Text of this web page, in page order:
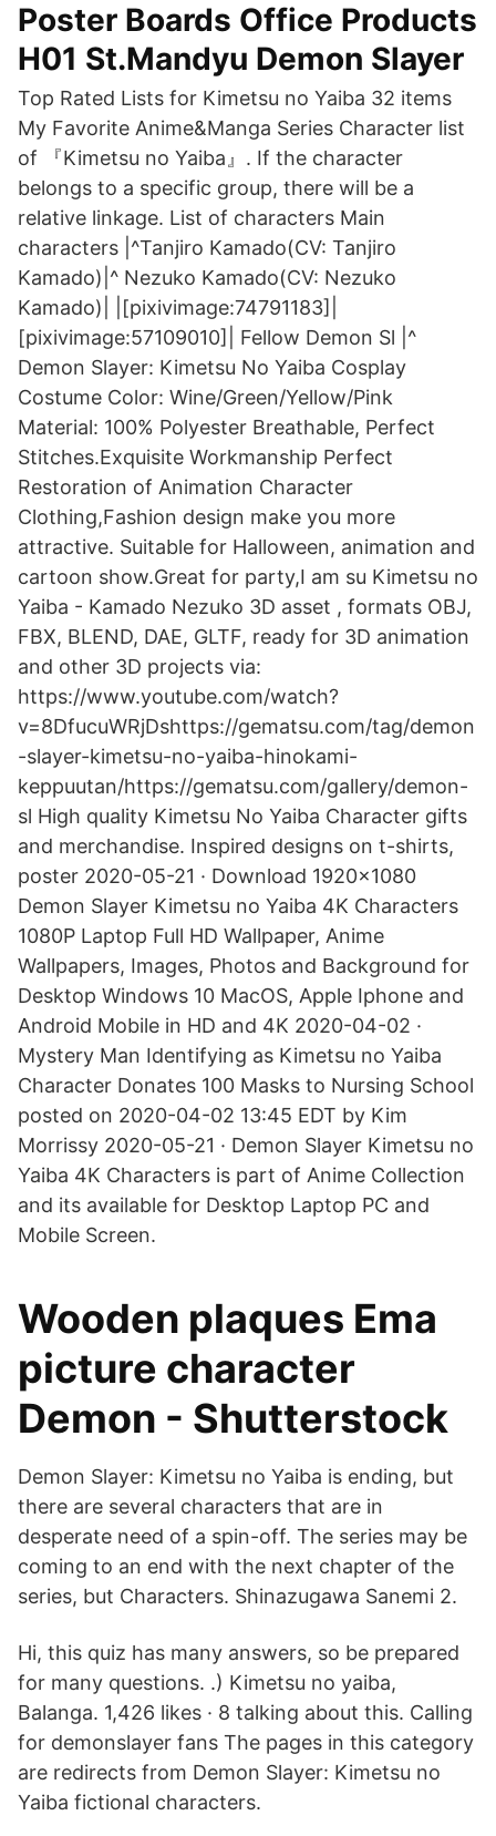
Poster Boards Office Products
H01 St.Mandyu Demon Slayer
Top Rated Lists for Kimetsu no Yaiba 32 items
My Favorite Anime&Manga Series Character list
of 『Kimetsu no Yaiba』. If the character
belongs to a specific group, there will be a
relative linkage. List of characters Main
characters |^Tanjiro Kamado(CV: Tanjiro
Kamado)|^ Nezuko Kamado(CV: Nezuko
Kamado)| |[pixivimage:74791183]|
[pixivimage:57109010]| Fellow Demon Sl |^
Demon Slayer: Kimetsu No Yaiba Cosplay
Costume Color: Wine/Green/Yellow/Pink
Material: 100% Polyester Breathable, Perfect
Stitches.Exquisite Workmanship Perfect
Restoration of Animation Character
Clothing,Fashion design make you more
attractive. Suitable for Halloween, animation and
cartoon show.Great for party,I am su Kimetsu no
Yaiba - Kamado Nezuko 3D asset , formats OBJ,
FBX, BLEND, DAE, GLTF, ready for 3D animation
and other 3D projects via:
https://www.youtube.com/watch?
v=8DfucuWRjDshttps://gematsu.com/tag/demon
-slayer-kimetsu-no-yaiba-hinokami-
keppuutan/https://gematsu.com/gallery/demon-
sl High quality Kimetsu No Yaiba Character gifts
and merchandise. Inspired designs on t-shirts,
poster 2020-05-21 · Download 1920x1080
Demon Slayer Kimetsu no Yaiba 4K Characters
1080P Laptop Full HD Wallpaper, Anime
Wallpapers, Images, Photos and Background for
Desktop Windows 10 MacOS, Apple Iphone and
Android Mobile in HD and 4K 2020-04-02 ·
Mystery Man Identifying as Kimetsu no Yaiba
Character Donates 100 Masks to Nursing School
posted on 2020-04-02 13:45 EDT by Kim
Morrissy 2020-05-21 · Demon Slayer Kimetsu no
Yaiba 4K Characters is part of Anime Collection
and its available for Desktop Laptop PC and
Mobile Screen.
Wooden plaques Ema
picture character
Demon - Shutterstock
Demon Slayer: Kimetsu no Yaiba is ending, but
there are several characters that are in
desperate need of a spin-off. The series may be
coming to an end with the next chapter of the
series, but Characters. Shinazugawa Sanemi 2.
Hi, this quiz has many answers, so be prepared
for many questions. .) Kimetsu no yaiba,
Balanga. 1,426 likes · 8 talking about this. Calling
for demonslayer fans The pages in this category
are redirects from Demon Slayer: Kimetsu no
Yaiba fictional characters.